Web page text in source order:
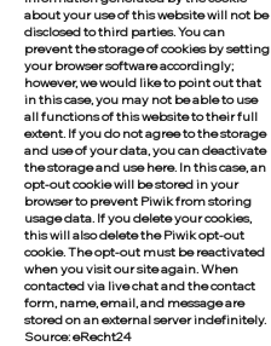
about your use of this website will not be
disclosed to third parties. You can
prevent the storage of cookies by setting
your browser software accordingly;
however, we would like to point out that
in this case, you may not be able to use
all functions of this website to their full
extent. If you do not agree to the storage
and use of your data, you can deactivate
the storage and use here. In this case, an
opt-out cookie will be stored in your
browser to prevent Piwik from storing
usage data. If you delete your cookies,
this will also delete the Piwik opt-out
cookie. The opt-out must be reactivated
when you visit our site again. When
contacted via live chat and the contact
form, name, email, and message are
stored on an external server indefinitely.
Source: eRecht24